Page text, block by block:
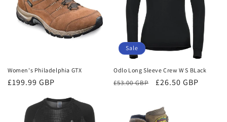
Women's Philadelphia GTX
Regular
£199.99 GBP
Sale
Odlo Long Sleeve Crew W S BLack
Regular
£53.00 GBP
Sale
£26.50 GBP